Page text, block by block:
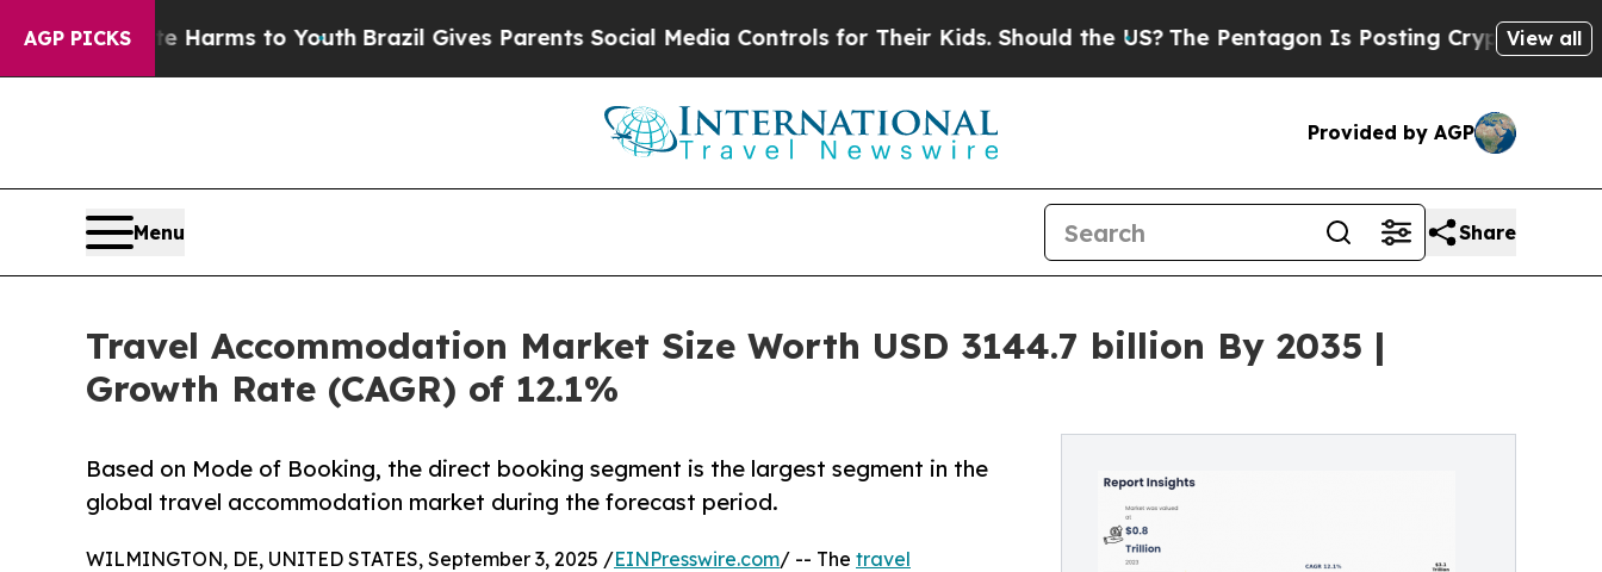
AGP PICKS
Harms to YouthBrazil Gives Parents Social Media Controls for Their Kids. Should the US?The Pentagon Is Posting Cryptic Biblical Messages
View all
Provided by AGP
Menu Share
Travel Accommodation Market Size Worth USD 3144.7 billion By 2035 |
Growth Rate (CAGR) of 12.1%
Based on Mode of Booking, the direct booking segment is the largest segment in the
global travel accommodation market during the forecast period.
WILMINGTON, DE, UNITED STATES, September 3, 2025 /EINPresswire.com/ -- The travel